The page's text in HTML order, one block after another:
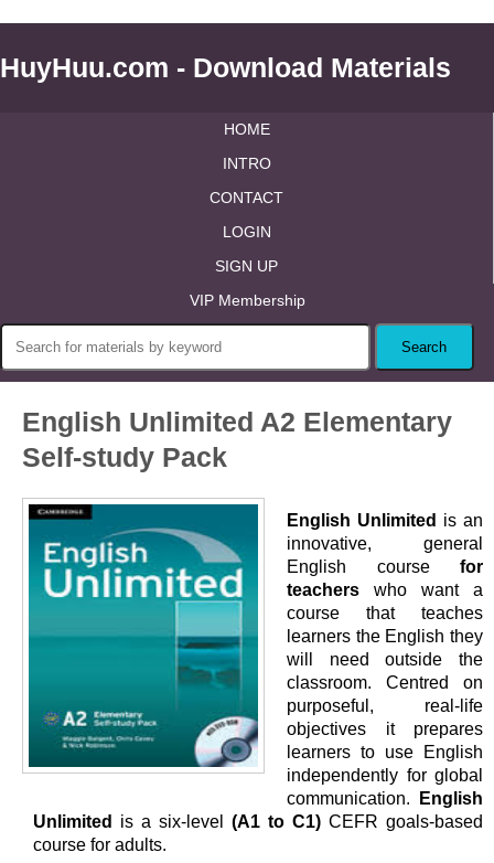
HuyHuu.com - Download Materials
HOME
INTRO
CONTACT
LOGIN
SIGN UP
VIP Membership
English Unlimited A2 Elementary
Self-study Pack
English Unlimited is an
innovative, general
English course for
teachers who want a
course that teaches
learners the English they
will need outside the
classroom. Centred on
purposeful, real-life
objectives it prepares
learners to use English
independently for global
communication.
English
Unlimited
is a six-level (A1 to C1) CEFR goals-based
course for adults.